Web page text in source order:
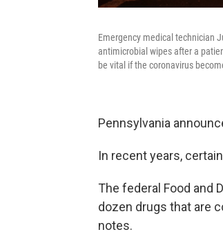
Emergency medical technician
antimicrobial wipes after a
be vital if the coronavirus
Pennsylvania
In recent years,
The federal Food and
dozen drugs that are
notes.